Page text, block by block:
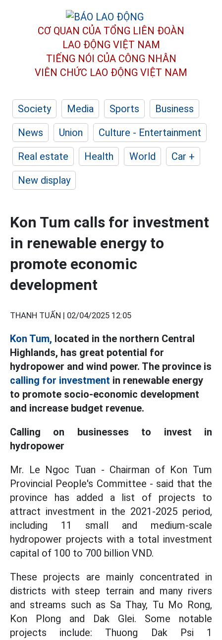
CƠ QUAN CỦA TỔNG LIÊN ĐOÀN
LAO ĐỘNG VIỆT NAM
TIẾNG NÓI CỦA CÔNG NHÂN
VIÊN CHỨC LAO ĐỘNG VIỆT NAM
Society Media Sports
Business
News
Union
Culture - Entertainment
Real estate
Health World
Car +
New display
Kon Tum calls for investment
in renewable energy to
promote economic
development
THANH TUẤN | 02/04/2025 12:05
Kon Tum, located in the northern Central
Highlands, has great potential for
hydropower and wind power. The province is
calling for investment in renewable energy
to promote socio-economic development
and increase budget revenue.
Calling on businesses to invest in
hydropower
Mr. Le Ngoc Tuan - Chairman of Kon Tum
Provincial People's Committee - said that the
province has added a list of projects to
attract investment in the 2021-2025 period,
including 11 small and medium-scale
hydropower projects with a total investment
capital of 100 to 700 billion VND.
These projects are mainly concentrated in
districts with steep terrain and many rivers
and streams such as Sa Thay, Tu Mo Rong,
Kon Plong and Dak Glei. Some notable
projects include: Thuong Dak Psi 1